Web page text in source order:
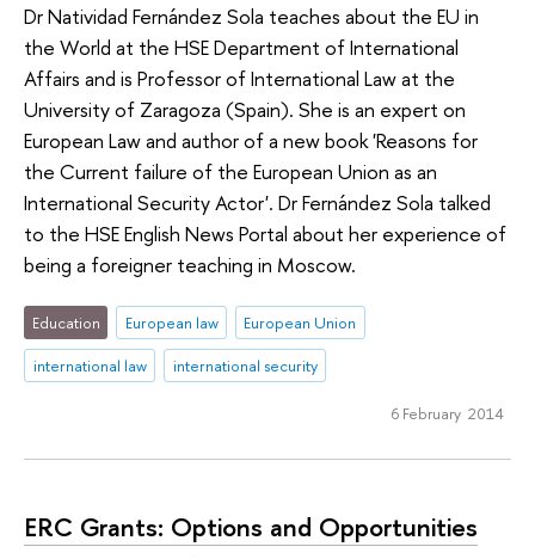
Dr Natividad Fernández Sola teaches about the EU in
the World at the HSE Department of International
Affairs and is Professor of International Law at the
University of Zaragoza (Spain). She is an expert on
European Law and author of a new book 'Reasons for
the Current failure of the European Union as an
International Security Actor'. Dr Fernández Sola talked
to the HSE English News Portal about her experience of
being a foreigner teaching in Moscow.
Education European law
European Union
international law
international security
6 February 2014
ERC Grants: Options and Opportunities